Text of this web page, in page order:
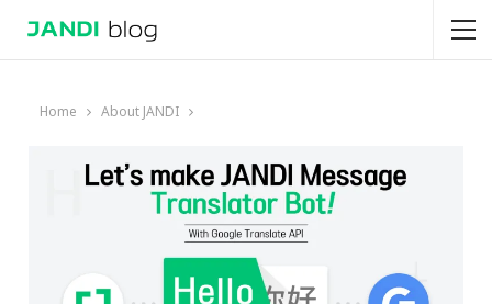
Home About JANDI